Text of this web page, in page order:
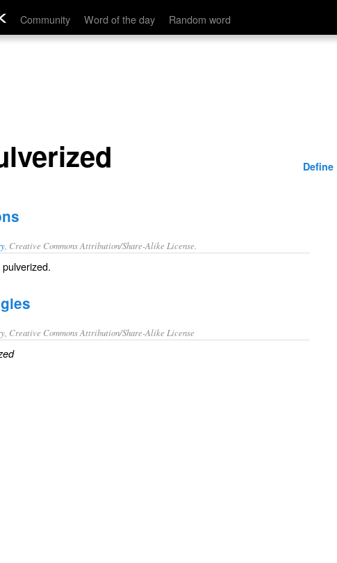
Community Word of the day Random word
Define
, Creative Commons Attribution/Share-Alike License.
pulverized.
Creative Commons Attribution/Share-Alike License